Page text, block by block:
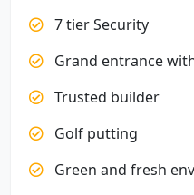
7 tier Security
Grand entrance
Trusted builder
Golf putting
Green and fresh